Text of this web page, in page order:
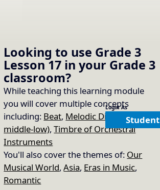
Looking to use Grade 3
Lesson 17 in your Grade 3
classroom?
While teaching this learning module
you will cover multiple concepts
including: Beat, Melodic Direction (high-
middle-low),Timbre of Orchestral
Instruments
You'll also cover the themes of: Our
Musical World,Asia, Eras in Music,
Romantic
Login As
Student
16. Learn About Taiko
Read the slides to learn about Taiko.